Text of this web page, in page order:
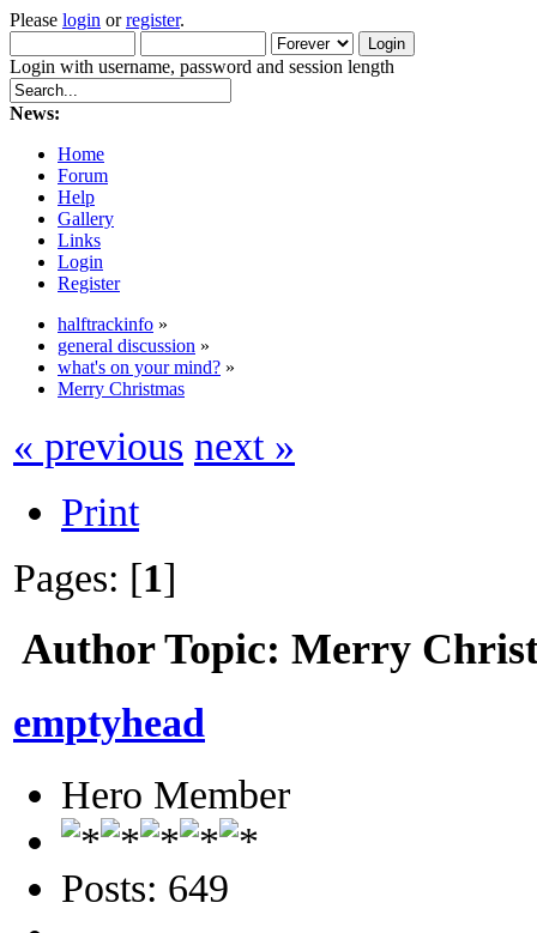
Please login orregister.
Login with username, password and session length
News:
Home
Forum
Help
Gallery
Links
Login
Register
halftrackinfo »
general discussion »
what's on your mind? »
Merry Christmas
« previous next »
Print
Pages: [1]
AuthorTopic: Merry
emptyhead
Hero Member
Posts: 649